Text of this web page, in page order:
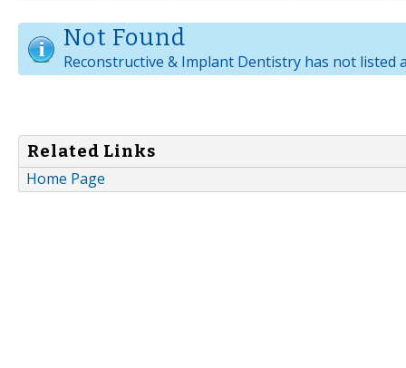
Not Found
Reconstructive & Implant Dentistry has not listed
Related Links
Home Page